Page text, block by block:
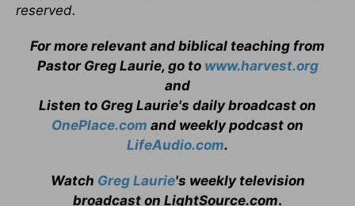
reserved.
For more relevant and biblical teaching from
Pastor Greg Laurie, go to www.harvest.org
and
Listen to Greg Laurie's daily broadcast on
OnePlace.com and weekly podcast on
LifeAudio.com.
Watch Greg Laurie's weekly television
broadcast on LightSource.com.